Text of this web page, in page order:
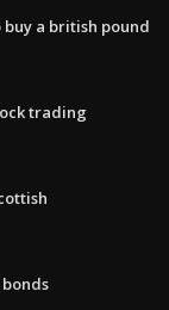
a british pound
trading